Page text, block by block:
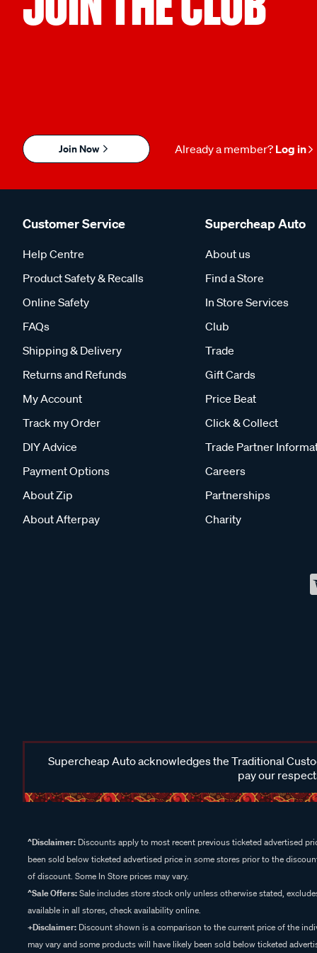
Join Now Already a member? Log in
Customer Service
Help Centre
Product Safety & Recalls
Online Safety
FAQs
Shipping & Delivery
Returns and Refunds
My Account
Track my Order
DIY Advice
Payment Options
About Zip
About Afterpay
Supercheap Auto
About us
Find a Store
In Store Services
Club
Trade
Gift Cards
Price Beat
Click & Collect
Trade Partner
Careers
Partnerships
Charity
Supercheap Auto acknowledges the Traditional
pay our
^Disclaimer: Discounts apply to most recent previous ticketed advertised
been sold below ticketed advertised price in some stores prior to the
of discount. Some In Store prices may vary.
^Sale Offers:Sale includes store stock only unless otherwise stated,
available in all stores, check availability online.
+Disclaimer: Discount shown is a comparison to the current price of the
may vary and some products will have likely been sold below ticketed